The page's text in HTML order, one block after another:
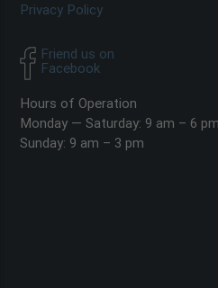
Privacy Policy
Friend us on
Facebook
Hours of Operation
Monday — Saturday: 9 am – 6 pm
Sunday: 9 am – 3 pm